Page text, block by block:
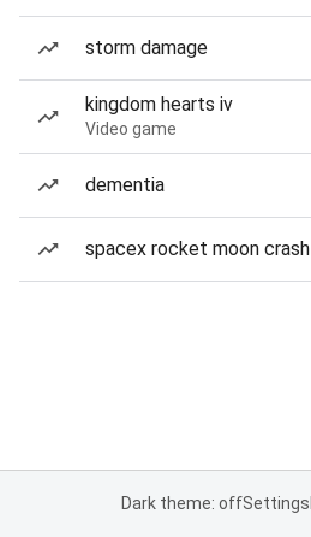
storm damage
kingdom hearts iv
Video game
dementia
spacex rocket moon crash
Dark theme: offSettings